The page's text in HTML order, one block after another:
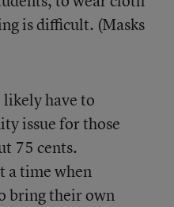
is difficult. (Masks
have to
issue for those
75 cents.
a time when
bring their own